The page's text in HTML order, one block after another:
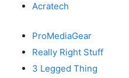
Acratech
ProMediaGear
Really Right Stuff
3 Legged Thing